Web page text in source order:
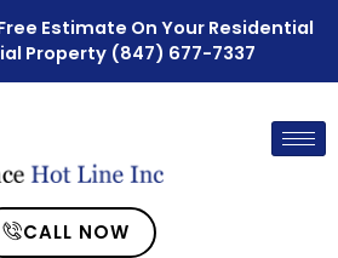
Estimate On Your Residential
Property (847) 677-7337
CALL NOW